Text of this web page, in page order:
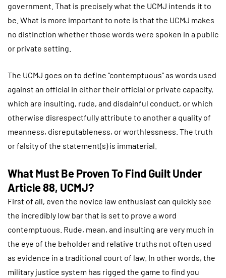
government. That is precisely what the UCMJ intends it to
be. What is more important to note is that the UCMJ makes
no distinction whether those words were spoken in a public
or private setting.
The UCMJ goes on to define “contemptuous” as words used
against an official in either their official or private capacity,
which are insulting, rude, and disdainful conduct, or which
otherwise disrespectfully attribute to another a quality of
meanness, disreputableness, or worthlessness. The truth
or falsity of the statement(s) is immaterial.
What Must Be Proven To Find Guilt Under
Article 88, UCMJ?
First of all, even the novice law enthusiast can quickly see
the incredibly low bar that is set to prove a word
contemptuous. Rude, mean, and insulting are very much in
the eye of the beholder and relative truths not often used
as evidence in a traditional court of law. In other words, the
military justice system has rigged the game to find you